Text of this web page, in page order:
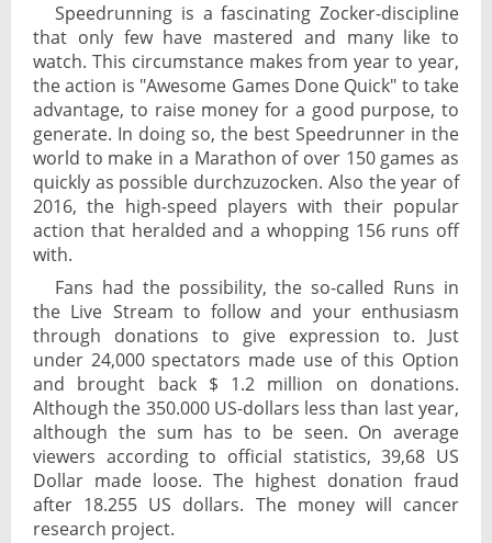
Speedrunning is a fascinating Zocker-discipline
that only few have mastered and many like to
watch. This circumstance makes from year to year,
the action is "Awesome Games Done Quick" to take
advantage, to raise money for a good purpose, to
generate. In doing so, the best Speedrunner in the
world to make in a Marathon of over 150 games as
quickly as possible durchzuzocken. Also the year of
2016, the high-speed players with their popular
action that heralded and a whopping 156 runs off
with.
Fans had the possibility, the so-called Runs in
the Live Stream to follow and your enthusiasm
through donations to give expression to. Just
under 24,000 spectators made use of this Option
and brought back $ 1.2 million on donations.
Although the 350.000 US-dollars less than last year,
although the sum has to be seen. On average
viewers according to official statistics, 39,68 US
Dollar made loose. The highest donation fraud
after 18.255 US dollars. The money will cancer
research project.